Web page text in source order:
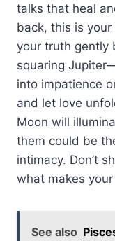
talks that heal
back, this is
your truth gently
squaring
into impatience
and let love
Moon will
them could be
intimacy. Don’t
what makes
See also